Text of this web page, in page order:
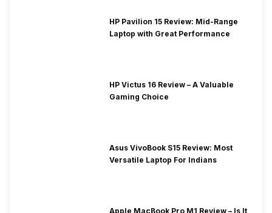
HP Pavilion 15 Review: Mid-Range
Laptop with Great Performance
HP Victus 16 Review – A Valuable
Gaming Choice
Asus VivoBook S15 Review: Most
Versatile Laptop For Indians
Apple MacBook Pro M1 Review – Is It